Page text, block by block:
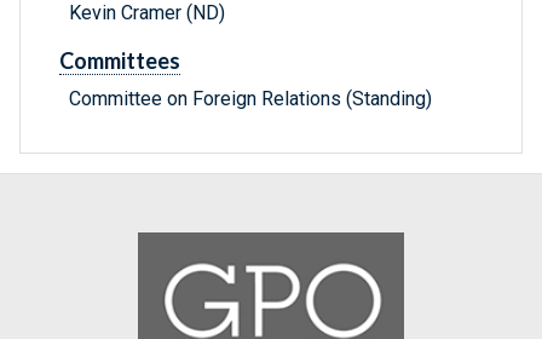
Kevin Cramer (ND)
Committees
Committee on Foreign Relations (Standing)